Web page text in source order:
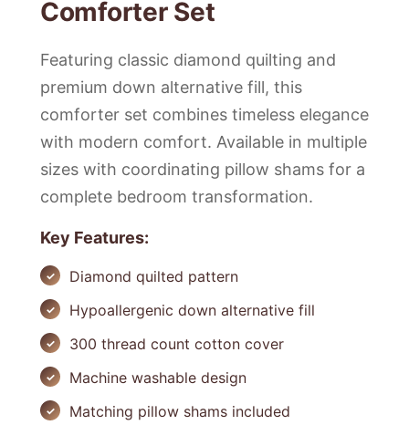
Comforter Set
Featuring classic diamond quilting and
premium down alternative fill, this
comforter set combines timeless elegance
with modern comfort. Available in multiple
sizes with coordinating pillow shams for a
complete bedroom transformation.
Key Features:
Diamond quilted pattern
Hypoallergenic down alternative fill
300 thread count cotton cover
Machine washable design
Matching pillow shams included